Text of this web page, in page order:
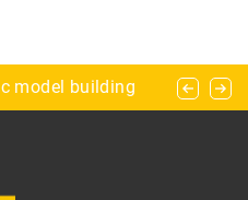
model building
you start?